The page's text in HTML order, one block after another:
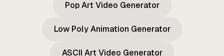
Pop Art Video Generator
Low Poly Animation Generator
ASCII Art Video Generator